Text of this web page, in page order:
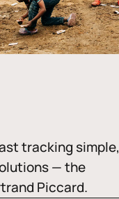
tracking simple,
— the
Piccard.